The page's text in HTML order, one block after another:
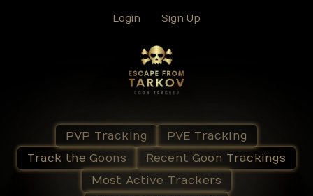
Login Sign Up
PVP Tracking
PVE Tracking
Track the Goons
Recent Goon Trackings
Most Active Trackers